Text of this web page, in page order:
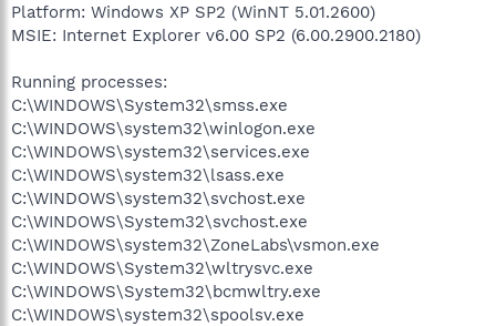
Platform: Windows XP SP2 (WinNT 5.01.2600)
MSIE: Internet Explorer v6.00 SP2 (6.00.2900.2180)
Running processes:
C:\WINDOWS\System32\smss.exe
C:\WINDOWS\system32\winlogon.exe
C:\WINDOWS\system32\services.exe
C:\WINDOWS\system32\lsass.exe
C:\WINDOWS\system32\svchost.exe
C:\WINDOWS\System32\svchost.exe
C:\WINDOWS\system32\ZoneLabs\vsmon.exe
C:\WINDOWS\System32\wltrysvc.exe
C:\WINDOWS\System32\bcmwltry.exe
C:\WINDOWS\system32\spoolsv.exe